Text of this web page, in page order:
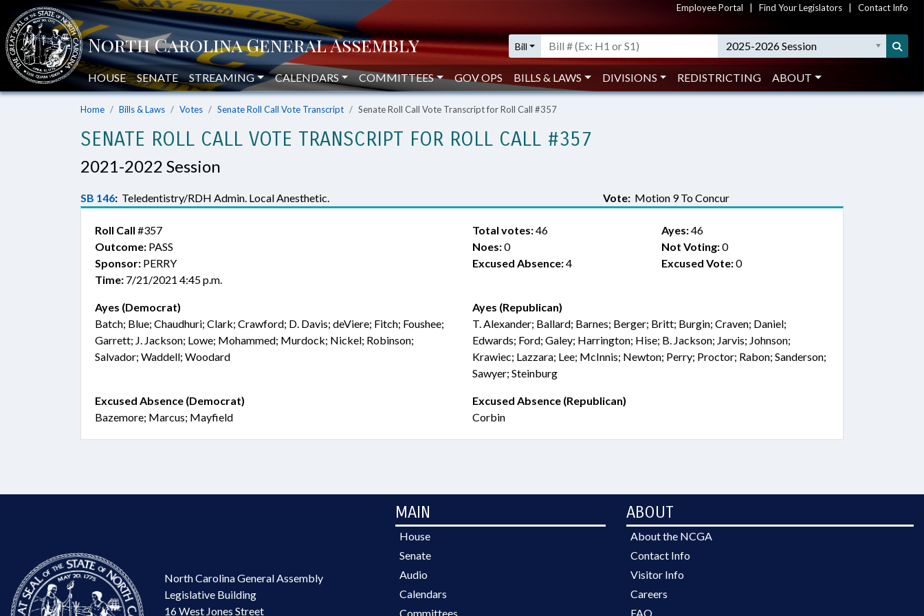
Employee Portal Find Your Legislators Contact Info
Bill 2025-2026 Session
HOUSE SENATE STREAMING CALENDARS COMMITTEES GOV OPS BILLS & LAWS DIVISIONS REDISTRICTING ABOUT
Home Bills & Laws Votes Senate Roll Call Vote Transcript Senate Roll Call Vote Transcript for Roll Call #357
SENATE ROLL CALL VOTE TRANSCRIPT FOR ROLL CALL #357
2021-2022 Session
SB 146: Teledentistry/RDH Admin. Local Anesthetic. Vote: Motion 9 To Concur
Roll Call #357
Outcome: PASS
Sponsor: PERRY
Time: 7/21/2021 4:45 p.m.
Total votes:46 Ayes:46
Noes:0 Not Voting:0
Excused Absence:4 Excused Vote:0
Ayes (Democrat)
Batch; Blue; Chaudhuri; Clark; Crawford; D. Davis; deViere; Fitch; Foushee;
Garrett; J. Jackson; Lowe; Mohammed; Murdock; Nickel; Robinson;
Salvador; Waddell; Woodard
Ayes (Republican)
T. Alexander; Ballard; Barnes; Berger; Britt; Burgin; Craven; Daniel;
Edwards; Ford; Galey; Harrington; Hise; B. Jackson; Jarvis; Johnson;
Krawiec; Lazzara; Lee; McInnis; Newton; Perry; Proctor; Rabon; Sanderson;
Sawyer; Steinburg
Excused Absence (Democrat)
Bazemore; Marcus; Mayfield
Excused Absence (Republican)
Corbin
North Carolina General Assembly
Legislative Building
16 West Jones Street
MAIN
House
Senate
Audio
Calendars
Committees
ABOUT
About the NCGA
Contact Info
Visitor Info
Careers
FAQ